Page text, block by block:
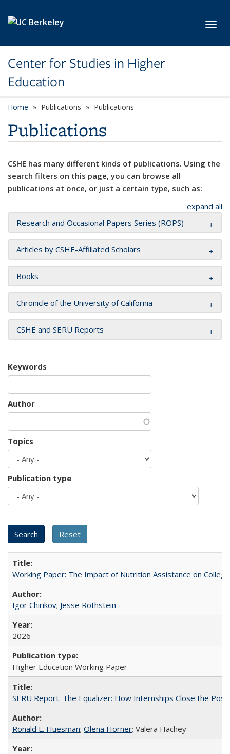
Center for Studies in Higher
Education
Home Publications Publications
Publications
CSHE has many different kinds of publications. Using the
search filters on this page, you can browse all
publications at once, or just a certain type, such as:
expand all
Research and Occasional Papers Series (ROPS)
Articles by CSHE-Affiliated Scholars
Books
Chronicle of the University of California
CSHE and SERU Reports
Keywords
Author
Topics
Publication type
Working Paper: The Impact of Nutrition Assistance on
Igor Chirikov; Jesse Rothstein
2026
Higher Education Working Paper
SERU Report: The Equalizer: How Internships Close the
Ronald L. Huesman; Olena Horner; Valera Hachey